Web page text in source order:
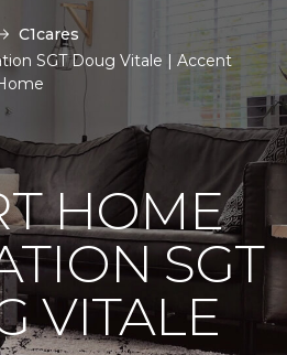
C1cares
SGT Doug Vitale | Accent
HOME
SGT
VITALE